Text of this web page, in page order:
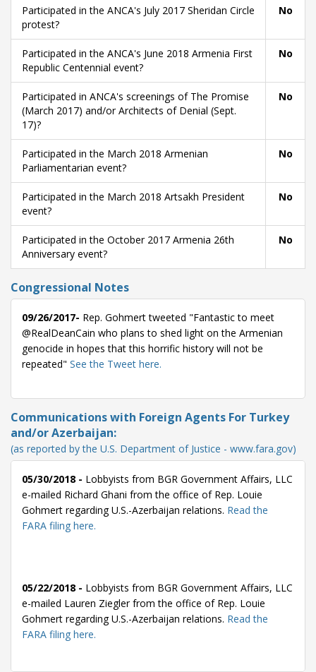
Participated in the ANCA's July 2017 Sheridan Circle
protest?
No
Participated in the ANCA's June 2018 Armenia First
Republic Centennial event?
No
Participated in ANCA's screenings of The Promise
(March 2017) and/or Architects of Denial (Sept.
17)?
No
Participated in the March 2018 Armenian
Parliamentarian event?
No
Participated in the March 2018 Artsakh President
event?
No
Participated in the October 2017 Armenia 26th
Anniversary event?
No
Congressional Notes
09/26/2017- Rep. Gohmert tweeted "Fantastic to meet
@RealDeanCain who plans to shed light on the Armenian
genocide in hopes that this horrific history will not be
repeated" See the Tweet here.
Communications with Foreign Agents For Turkey
and/or Azerbaijan:
(as reported by the U.S. Department of Justice - www.fara.gov)
05/30/2018 - Lobbyists from BGR Government Affairs, LLC
e-mailed Richard Ghani from the office of Rep. Louie
Gohmert regarding U.S.-Azerbaijan relations. Read the
FARA filing here.
05/22/2018 - Lobbyists from BGR Government Affairs, LLC
e-mailed Lauren Ziegler from the office of Rep. Louie
Gohmert regarding U.S.-Azerbaijan relations. Read the
FARA filing here.